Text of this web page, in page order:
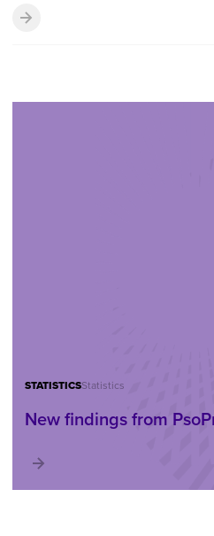
STATISTICSStatistics
New findings from